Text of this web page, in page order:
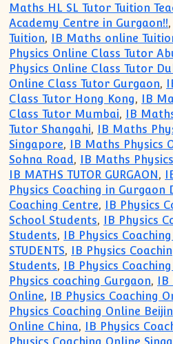
Maths HL SL Tutor Tuition
Academy Centre in Gurgaon!!,
Tuition, IB Maths online
Physics Online Class Tutor
Physics Online Class Tutor
Online Class Tutor Gurgaon,
Class Tutor Hong Kong, IB
Class Tutor Mumbai, IB
Tutor Shangahi, IB Maths
Singapore, IB Maths Physics
Sohna Road, IB Maths
IB MATHS TUTOR GURGAON,
Physics Coaching in Gurgaon
Coaching Centre, IB Physics
School Students, IB Physics
Students, IB Physics
STUDENTS, IB Physics
Students, IB Physics
Physics coaching Gurgaon, IB
Online, IB Physics Coaching
Physics Coaching Online
Online China, IB Physics